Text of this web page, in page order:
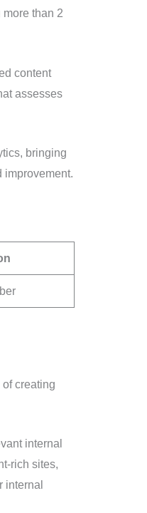
than 2
content
assesses
bringing
improvement.
creating
internal
rich sites,
internal